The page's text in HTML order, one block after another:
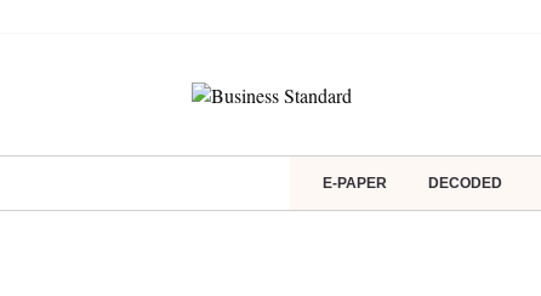
E-PAPER DECODED